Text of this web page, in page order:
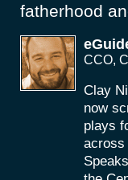
fatherhood
CCO,
Clay
now
plays
across